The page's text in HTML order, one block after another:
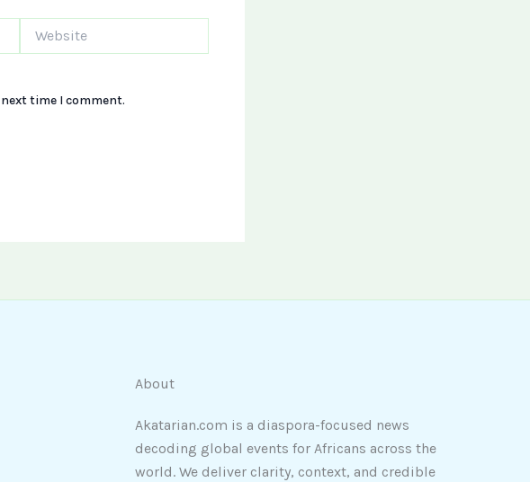
time I comment.
About
Akatarian.com is a diaspora-focused news
decoding global events for Africans across the
world. We deliver clarity, context, and credible